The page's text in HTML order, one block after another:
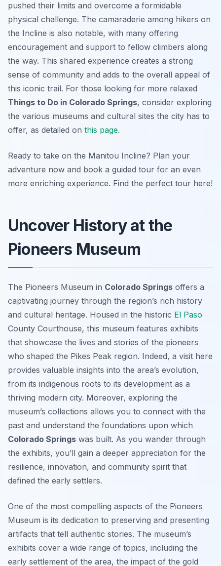
pushed their limits and overcome a formidable
physical challenge. The camaraderie among hikers on
the Incline is also notable, with many offering
encouragement and support to fellow climbers along
the way. This shared experience creates a strong
sense of community and adds to the overall appeal of
this iconic trail. For those looking for more relaxed
Things to Do in Colorado Springs, consider exploring
the various museums and cultural sites the city has to
offer, as detailed on this page.
Ready to take on the Manitou Incline? Plan your
adventure now and book a guided tour for an even
more enriching experience. Find the perfect tour here!
Uncover History at the
Pioneers Museum
The Pioneers Museum in Colorado Springs offers a
captivating journey through the region’s rich history
and cultural heritage. Housed in the historic El Paso
County Courthouse, this museum features exhibits
that showcase the lives and stories of the pioneers
who shaped the Pikes Peak region. Indeed, a visit here
provides valuable insights into the area’s evolution,
from its indigenous roots to its development as a
thriving modern city. Moreover, exploring the
museum’s collections allows you to connect with the
past and understand the foundations upon which
Colorado Springs was built. As you wander through
the exhibits, you’ll gain a deeper appreciation for the
resilience, innovation, and community spirit that
defined the early settlers.
One of the most compelling aspects of the Pioneers
Museum is its dedication to preserving and presenting
artifacts that tell authentic stories. The museum’s
exhibits cover a wide range of topics, including the
early settlement of the area, the impact of the gold